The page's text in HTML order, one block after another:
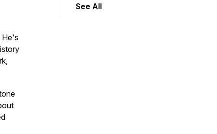
He's
See All